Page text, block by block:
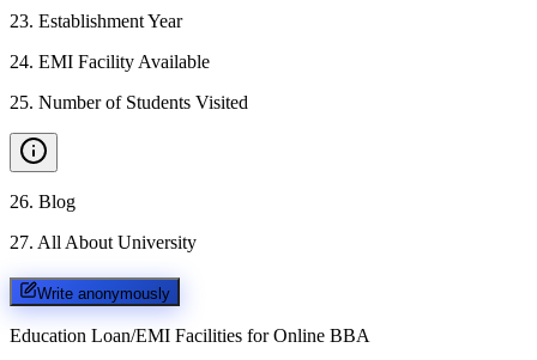
23. Establishment Year
24. EMI Facility Available
25. Number of Students Visited
26. Blog
27. All About University
Write anonymously
Education Loan/EMI Facilities for Online BBA